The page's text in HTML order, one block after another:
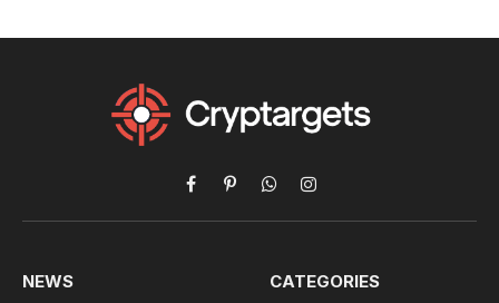
Facebook
PinterestWhatsAppInstagram
NEWS CATEGORIES